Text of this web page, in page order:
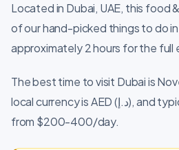
Located in Dubai, UAE, this food
of our hand-picked things to do in
approximately 2 hours for the full
The best time to visit Dubai is
local currency is AED (د.إ), and typical daily budgets range
from $200-400/day.